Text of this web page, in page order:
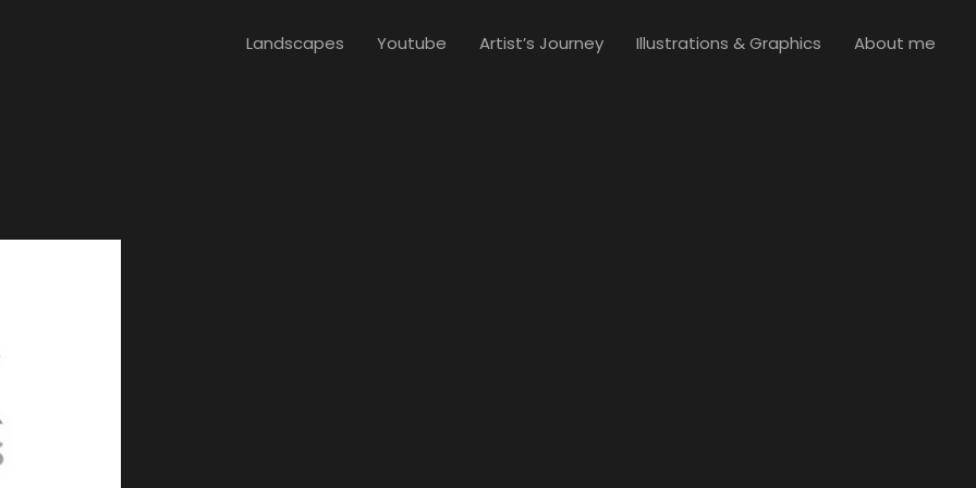
Landscapes Youtube Artist’s Journey Illustrations & Graphics About me